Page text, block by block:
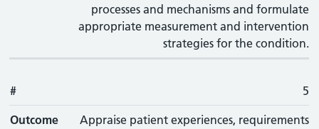
processes and mechanisms and formulate
appropriate measurement and intervention
strategies for the condition.
# 5
Outcome
Appraise patient experiences, requirements